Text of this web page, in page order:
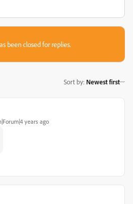
been closed for replies.
Sort by: Newest first
years ago